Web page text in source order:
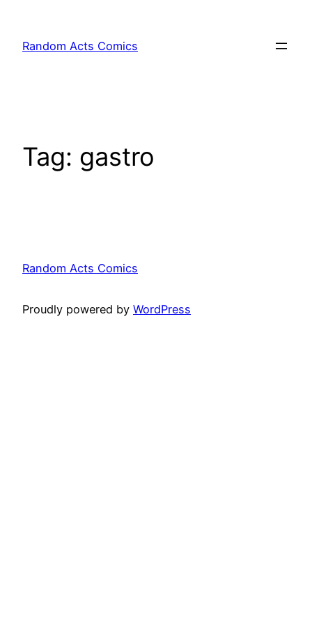
content
Random Acts Comics
Tag: gastro
Random Acts Comics
Proudly powered by WordPress